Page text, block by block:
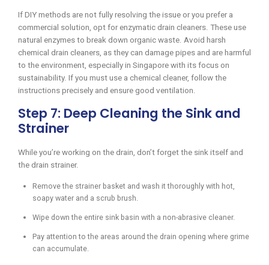
If DIY methods are not fully resolving the issue or you prefer a
commercial solution, opt for enzymatic drain cleaners. These use
natural enzymes to break down organic waste. Avoid harsh
chemical drain cleaners, as they can damage pipes and are harmful
to the environment, especially in Singapore with its focus on
sustainability. If you must use a chemical cleaner, follow the
instructions precisely and ensure good ventilation.
Step 7: Deep Cleaning the Sink and
Strainer
While you’re working on the drain, don’t forget the sink itself and
the drain strainer.
Remove the strainer basket and wash it thoroughly with hot,
soapy water and a scrub brush.
Wipe down the entire sink basin with a non-abrasive cleaner.
Pay attention to the areas around the drain opening where grime
can accumulate.